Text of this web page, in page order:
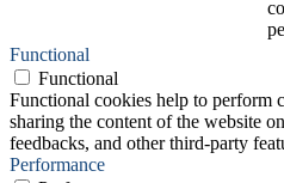
Functional
Functional
Functional cookies help to perform
sharing the content of the website
feedbacks, and other third-party
Performance